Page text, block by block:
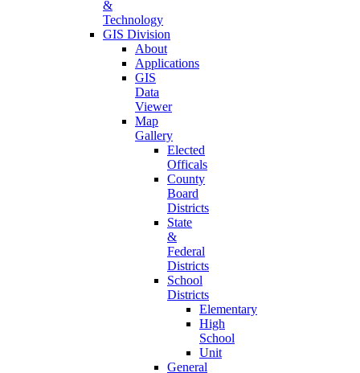
&
Technology
GIS Division
About
Applications
GIS
Data
Viewer
Map
Gallery
Elected
Officals
County
Board
Districts
State
&
Federal
Districts
School
Districts
Elementary
High
School
Unit
General